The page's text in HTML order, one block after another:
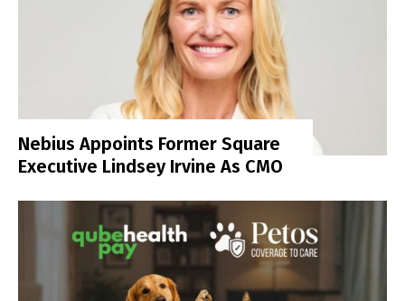
Nebius Appoints Former Square
Executive Lindsey Irvine As CMO